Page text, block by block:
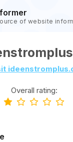
of website
Overall rating: